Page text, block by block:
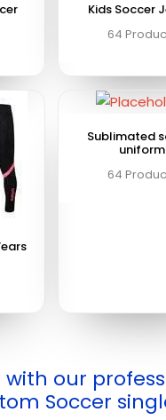
Kids Soccer
64
Sublimated
uniform
64
our
Soccer